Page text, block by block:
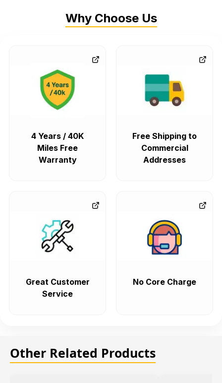
Why Choose Us
4 Years / 40K
Miles Free
Warranty
Free Shipping to
Commercial
Addresses
Great Customer
Service
No Core Charge
Other Related Products